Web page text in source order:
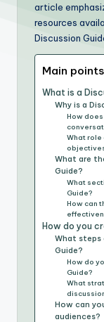
article
resources
Discussion
Main
What is a
Why is a
How
What role
What are
Guide?
What
Guide?
How can
How do you
What steps
Guide?
How do
Guide?
What
How can
audiences?